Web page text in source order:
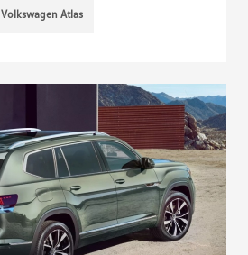
Volkswagen Atlas